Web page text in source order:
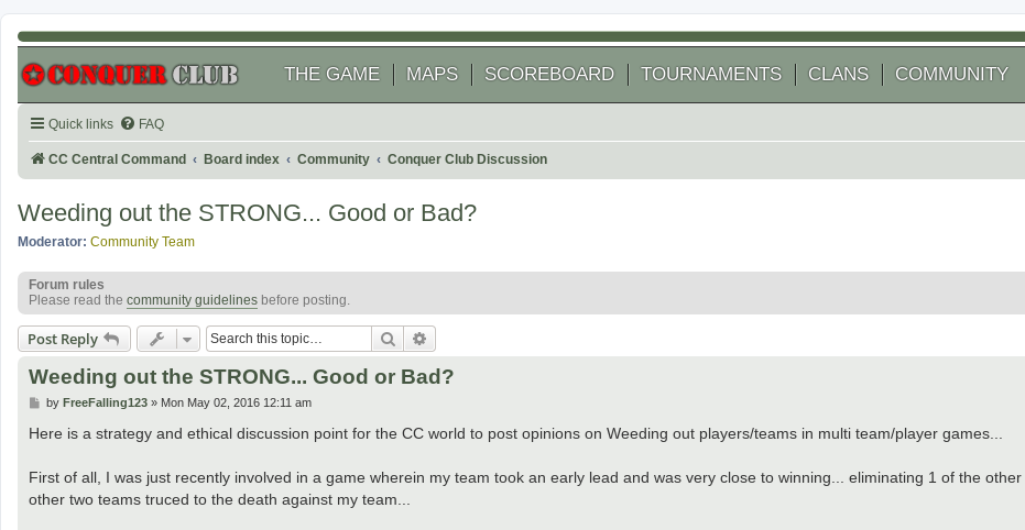
THE GAME MAPS SCOREBOARD TOURNAMENTS CLANS COMMUNITY
Quick links FAQ
CC Central Command Board index Community Conquer Club Discussion
Weeding out the STRONG... Good or Bad?
Moderator: Community Team
Forum rules
Please read the community guidelines before posting.
Post Reply Search
Weeding out the STRONG... Good or Bad?
P
s
by FreeFalling123» Mon May 02, 2016 12:11 am
Here is a strategy and ethical discussion point for the CC world to post opinions on Weeding out players/teams in multi team/player games...
First of all, I was just recently involved in a game wherein my team took an early lead and was very close to winning... eliminating 1 of the
other two teams truced to the death against my team...